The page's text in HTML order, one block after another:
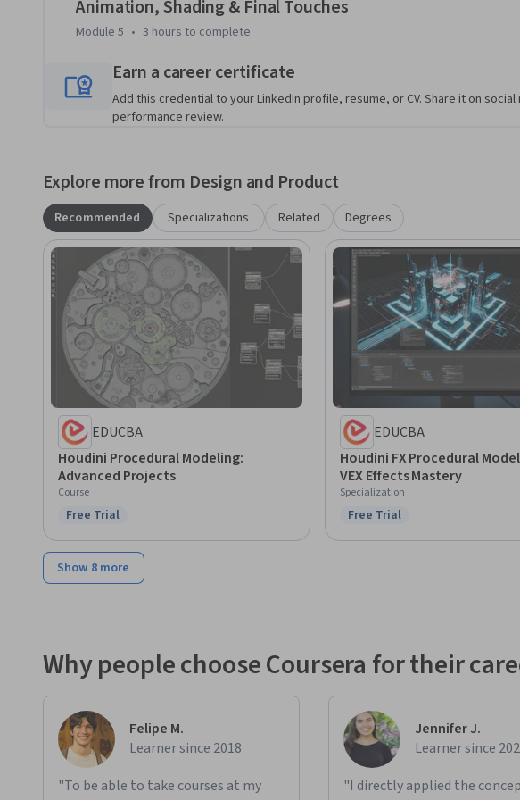
Animation, Shading & Final Touches
Module 5 • 3 hours to complete
Earn a career certificate
Add this credential to your LinkedIn profile, resume, or CV. Share it on social
performance review.
Explore more from Design and Product
Recommended Specializations Related Degrees
EDUCBA
Houdini Procedural Modeling:
Advanced Projects
Course
Status: Free Trial
Free Trial
EDUCBA
Houdini FX Procedural
VEX Effects Mastery
Specialization
Status: Free Trial
Free Trial
Show 8 more
Why people choose Coursera for their
Felipe M.
Learner since 2018
"To be able to take courses at my
Jennifer J.
Learner since
"I directly applied the